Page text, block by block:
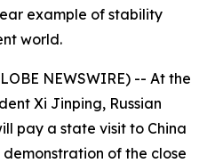
example of stability
world.
NEWSWIRE) -- At the
Xi Jinping, Russian
pay a state visit to China
of the close